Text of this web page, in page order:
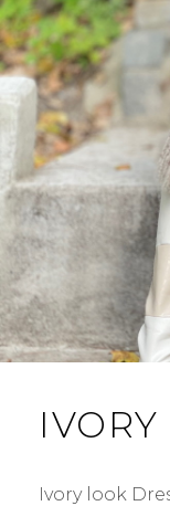
Ivory look